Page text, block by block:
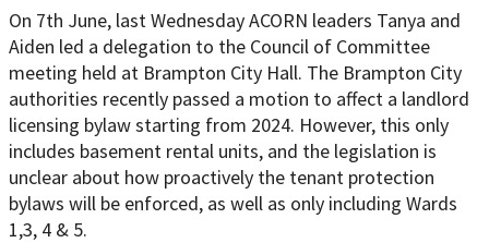
On 7th June, last Wednesday ACORN leaders Tanya and
Aiden led a delegation to the Council of Committee
meeting held at Brampton City Hall. The Brampton City
authorities recently passed a motion to affect a landlord
licensing bylaw starting from 2024. However, this only
includes basement rental units, and the legislation is
unclear about how proactively the tenant protection
bylaws will be enforced, as well as only including Wards
1,3, 4 & 5.